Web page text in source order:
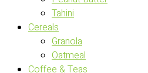
Tahini
Cereals
Granola
Oatmeal
Coffee & Teas